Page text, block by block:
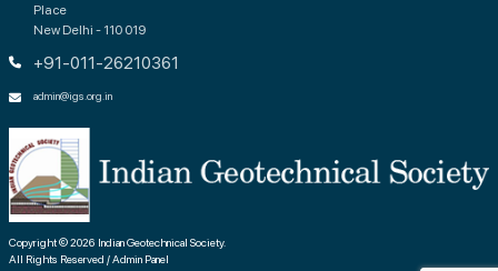
Copyright © 2026 Indian Geotechnical Society.
All Rights Reserved / Admin Panel
Place
New Delhi - 110 019
+91-011-26210361
admin@igs.org.in